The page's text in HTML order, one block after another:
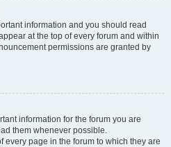
information and you should read
at the top of every forum and within
permissions are granted by
information for the forum you are
them whenever possible.
every page in the forum to which they are